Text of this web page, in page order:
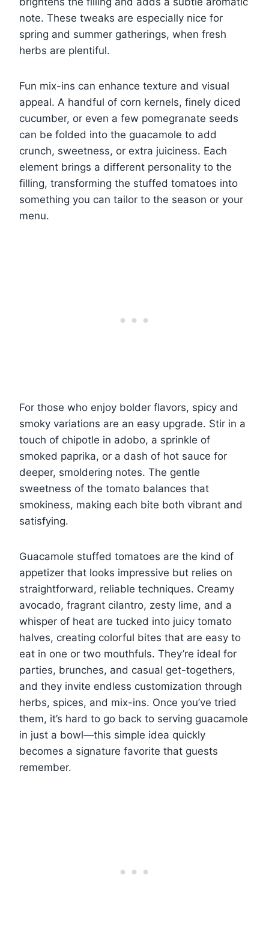
note. These tweaks are especially nice for
spring and summer gatherings, when fresh
herbs are plentiful.
Fun mix-ins can enhance texture and visual
appeal. A handful of corn kernels, finely diced
cucumber, or even a few pomegranate seeds
can be folded into the guacamole to add
crunch, sweetness, or extra juiciness. Each
element brings a different personality to the
filling, transforming the stuffed tomatoes into
something you can tailor to the season or your
menu.
For those who enjoy bolder flavors, spicy and
smoky variations are an easy upgrade. Stir in a
touch of chipotle in adobo, a sprinkle of
smoked paprika, or a dash of hot sauce for
deeper, smoldering notes. The gentle
sweetness of the tomato balances that
smokiness, making each bite both vibrant and
satisfying.
Guacamole stuffed tomatoes are the kind of
appetizer that looks impressive but relies on
straightforward, reliable techniques. Creamy
avocado, fragrant cilantro, zesty lime, and a
whisper of heat are tucked into juicy tomato
halves, creating colorful bites that are easy to
eat in one or two mouthfuls. They’re ideal for
parties, brunches, and casual get-togethers,
and they invite endless customization through
herbs, spices, and mix-ins. Once you’ve tried
them, it’s hard to go back to serving guacamole
in just a bowl—this simple idea quickly
becomes a signature favorite that guests
remember.